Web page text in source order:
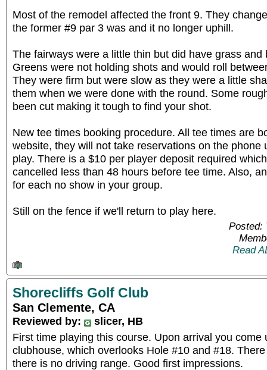
Most of the remodel affected the front 9. They
the former #9 par 3 was and it no longer uphill.
The fairways were a little thin but did have grass
Greens were not holding shots and would roll
They were firm but were slow as they were a little
them when we were done with the round. Some
been cut making it tough to find your shot.
New tee times booking procedure. All tee times are
website, they will not take reservations on the phone
play. There is a $10 per player deposit required
cancelled less than 48 hours before tee time. Also,
for each no show in your group.
Still on the fence if we'll return to play here.
Posted:
Read
Shorecliffs Golf Club
San Clemente, CA
Reviewed by:
slicer, HB
First time playing this course. Upon arrival you come
clubhouse, which overlooks Hole #10 and #18.
there is no driving range. Good first impressions.